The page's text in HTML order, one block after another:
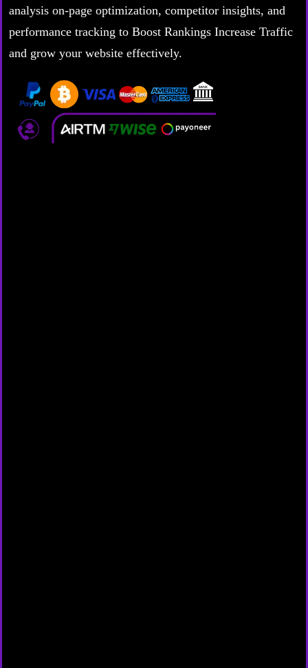
analysis on-page optimization, competitor insights, and
performance tracking to Boost Rankings Increase Traffic
and grow your website effectively.